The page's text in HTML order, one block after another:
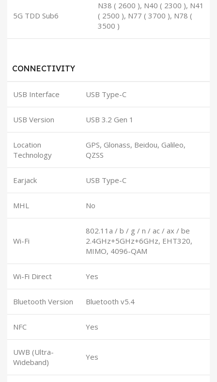
5G TDD Sub6
N38 ( 2600 ), N40 ( 2300 ), N41
( 2500 ), N77 ( 3700 ), N78 (
3500 )
CONNECTIVITY
USB Interface USB Type-C
USB Version USB 3.2 Gen 1
Location
Technology
GPS, Glonass, Beidou, Galileo,
QZSS
Earjack USB Type-C
MHL No
Wi-Fi
802.11a / b / g / n / ac / ax / be
2.4GHz+5GHz+6GHz, EHT320,
MIMO, 4096-QAM
Wi-Fi Direct Yes
Bluetooth Version Bluetooth v5.4
NFC Yes
UWB (Ultra-
Wideband)
Yes